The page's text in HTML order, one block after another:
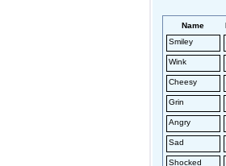
Name
Smiley
Wink
Cheesy
Grin
Angry
Sad
Shocked